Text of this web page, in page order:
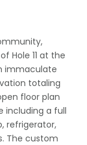
Hole 11 at the
immaculate
totaling
floor plan
including a full
refrigerator,
The custom